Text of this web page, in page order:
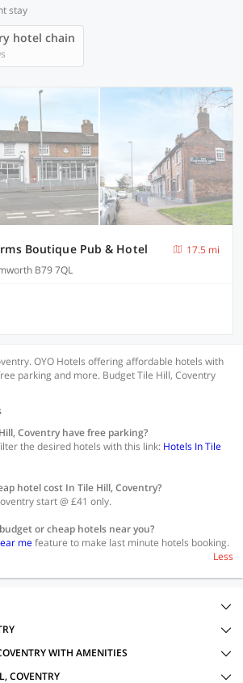
stay
hotel chain
Boutique Pub & Hotel
17.5 mi
B79 7QL
OYO Hotels offering affordable hotels with
parking and more. Budget Tile Hill, Coventry
Coventry have free parking?
the desired hotels with this link: Hotels In Tile
hotel cost In Tile Hill, Coventry?
start @ £41 only.
or cheap hotels near you?
mefeature to make last minute hotels booking.
Less
WITH AMENITIES
COVENTRY